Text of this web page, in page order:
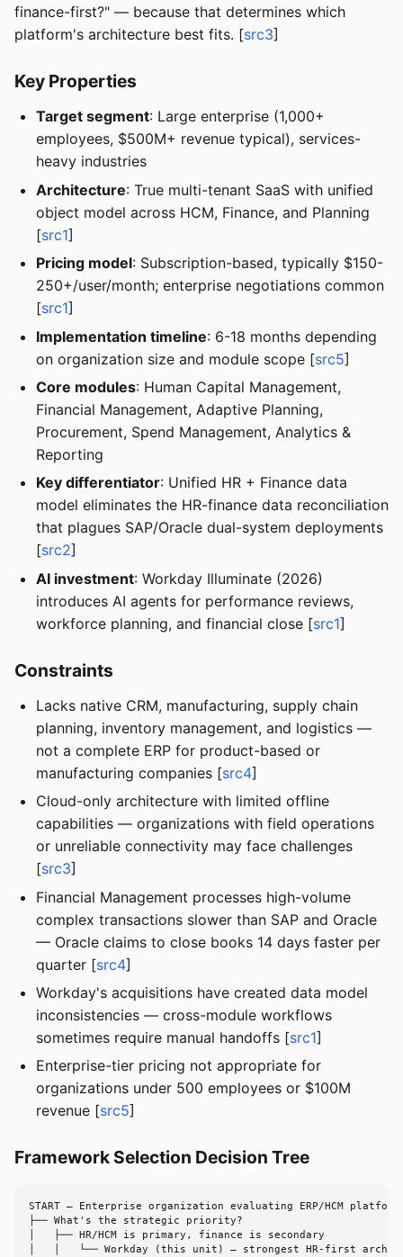
finance-first?" — because that determines which
platform's architecture best fits. [src3]
Key Properties
Target segment: Large enterprise (1,000+
employees, $500M+ revenue typical), services-
heavy industries
Architecture: True multi-tenant SaaS with unified
object model across HCM, Finance, and Planning
[src1]
Pricing model: Subscription-based, typically $150-
250+/user/month; enterprise negotiations common
[src1]
Implementation timeline: 6-18 months depending
on organization size and module scope [src5]
Core modules: Human Capital Management,
Financial Management, Adaptive Planning,
Procurement, Spend Management, Analytics &
Reporting
Key differentiator: Unified HR + Finance data
model eliminates the HR-finance data reconciliation
that plagues SAP/Oracle dual-system deployments
[src2]
AI investment: Workday Illuminate (2026)
introduces AI agents for performance reviews,
workforce planning, and financial close [src1]
Constraints
Lacks native CRM, manufacturing, supply chain
planning, inventory management, and logistics —
not a complete ERP for product-based or
manufacturing companies [src4]
Cloud-only architecture with limited offline
capabilities — organizations with field operations
or unreliable connectivity may face challenges
[src3]
Financial Management processes high-volume
complex transactions slower than SAP and Oracle
— Oracle claims to close books 14 days faster per
quarter [src4]
Workday's acquisitions have created data model
inconsistencies — cross-module workflows
sometimes require manual handoffs [src1]
Enterprise-tier pricing not appropriate for
organizations under 500 employees or $100M
revenue [src5]
Framework Selection Decision Tree
START — Enterprise organization evaluating ERP/HCM
├── What's the strategic priority?
│   ├── HR/HCM is primary, finance is secondary
│   │   └── Workday (this unit) — strongest HR-first